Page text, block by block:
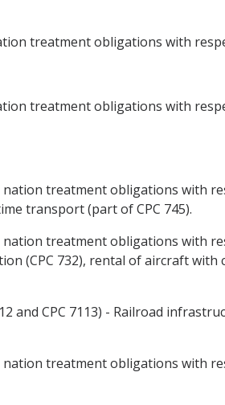
treatment obligations with
treatment obligations with
treatment obligations with
transport (part of CPC 745).
treatment obligations with
(CPC 732), rental of aircraft
and CPC 7113) - Railroad
treatment obligations with